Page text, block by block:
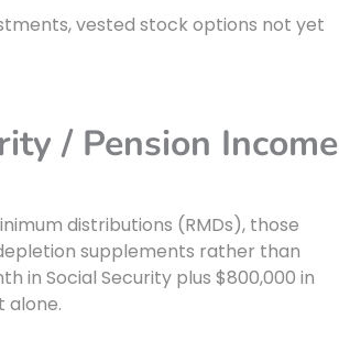
vested stock options not yet
/ Pension Income
distributions (RMDs), those
supplements rather than
in Social Security plus $800,000 in
alone.